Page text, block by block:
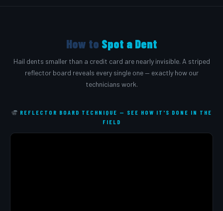
How to Spot a Dent
Hail dents smaller than a credit card are nearly invisible. A striped
reflector board reveals every single one — exactly how our
technicians work.
REFLECTOR BOARD TECHNIQUE — SEE HOW IT'S DONE IN THE
FIELD